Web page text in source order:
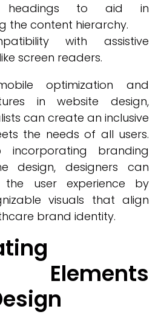
headings to aid in
the content hierarchy.
with assistive
screen readers.
optimization and
in website design,
can create an inclusive
the needs of all users.
incorporating branding
design, designers can
the user experience by
visuals that align
brand identity.
Elements